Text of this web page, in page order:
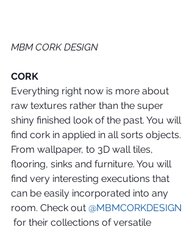
MBM CORK DESIGN
CORK
Everything right now is more about
raw textures rather than the super
shiny finished look of the past. You will
find cork in applied in all sorts objects.
From wallpaper, to 3D wall tiles,
flooring, sinks and furniture. You will
find very interesting executions that
can be easily incorporated into any
room. Check out @MBMCORKDESIGN
for their collections of versatile